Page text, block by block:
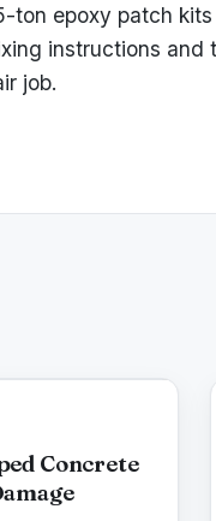
ton epoxy patch
instructions
job.
Concrete